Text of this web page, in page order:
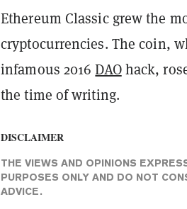
Ethereum Classic grew the
cryptocurrencies. The coin,
infamous 2016DAOhack,
the time of writing.
DISCLAIMER
THE VIEWS AND OPINIONS
PURPOSES ONLY AND DO NOT
ADVICE.